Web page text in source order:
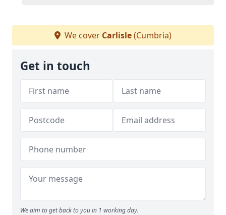
We cover Carlisle(Cumbria)
Get in touch
We aim to get back to you in 1 working day.